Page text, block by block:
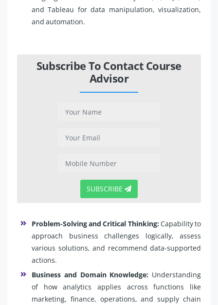
and Tableau for data manipulation, visualization,
and automation.
Subscribe To Contact Course
Advisor
SUBSCRIBE
Problem-Solving and Critical Thinking: Capability to
approach business challenges logically, assess
various solutions, and recommend data-supported
actions.
Business and Domain Knowledge: Understanding
of how analytics applies across functions like
marketing, finance, operations, and supply chain